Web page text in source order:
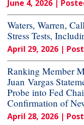
June 4, 2026 |
Waters, Warren,
Stress Tests,
April 29, 2026 |
Ranking Member
Juan Vargas
Probe into Fed
Confirmation of
April 28, 2026 |